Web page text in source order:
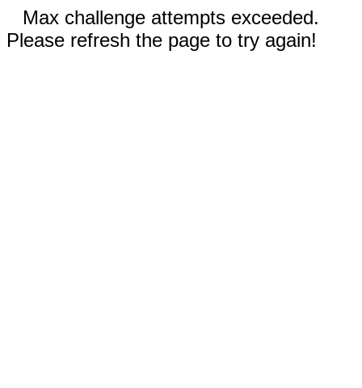
Max challenge attempts exceeded.
Please refresh the page to try again!